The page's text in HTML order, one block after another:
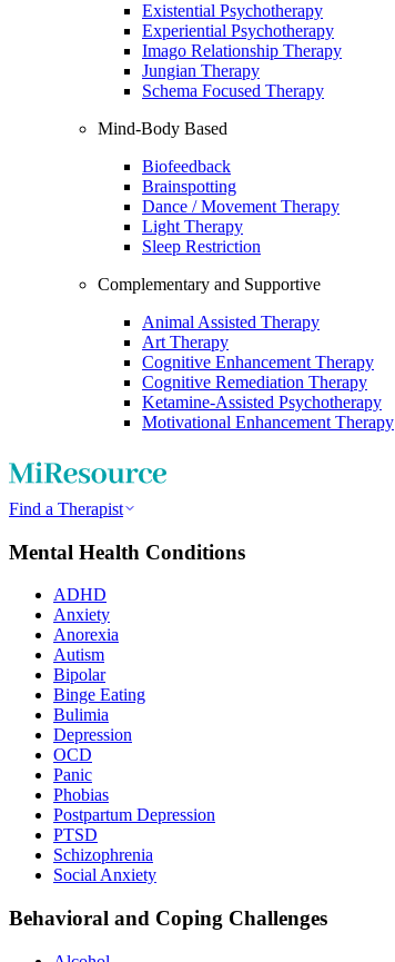
Existential Psychotherapy
Experiential Psychotherapy
Imago Relationship Therapy
Jungian Therapy
Schema Focused Therapy
Mind-Body Based
Biofeedback
Brainspotting
Dance / Movement Therapy
Light Therapy
Sleep Restriction
Complementary and Supportive
Animal Assisted Therapy
Art Therapy
Cognitive Enhancement Therapy
Cognitive Remediation Therapy
Ketamine-Assisted Psychotherapy
Motivational Enhancement Therapy
Find a Therapist
Mental Health Conditions
ADHD
Anxiety
Anorexia
Autism
Bipolar
Binge Eating
Bulimia
Depression
OCD
Panic
Phobias
Postpartum Depression
PTSD
Schizophrenia
Social Anxiety
Behavioral and Coping Challenges